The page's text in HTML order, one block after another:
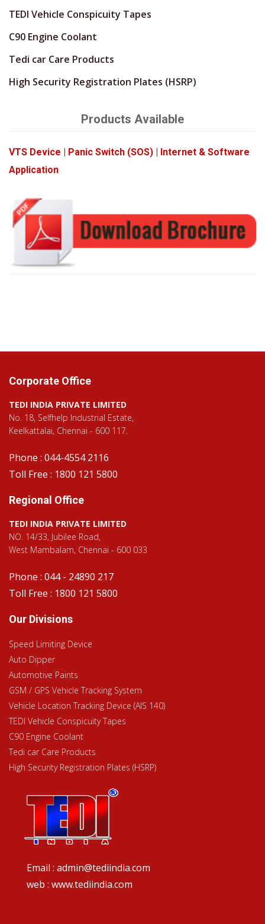
TEDI Vehicle Conspicuity Tapes
C90 Engine Coolant
Tedi car Care Products
High Security Registration Plates (HSRP)
Products Available
VTS Device | Panic Switch (SOS) | Internet & Software
Application
Corporate Office
TEDI INDIA PRIVATE LIMITED
No. 18, Selfhelp Industrial Estate,
Keelkattalai, Chennai - 600 117.
Phone : 044-4554 2116
Toll Free : 1800 121 5800
Regional Office
TEDI INDIA PRIVATE LIMITED
NO. 14/33, Jubilee Road,
West Mambalam, Chennai - 600 033
Phone : 044 - 24890 217
Toll Free : 1800 121 5800
Our Divisions
Speed Limiting Device
Auto Dipper
Automotive Paints
GSM / GPS Vehicle Tracking System
Vehicle Location Tracking Device (AIS 140)
TEDI Vehicle Conspicuity Tapes
C90 Engine Coolant
Tedi car Care Products
High Security Registration Plates (HSRP)
Email : admin@tediindia.com
web : www.tediindia.com